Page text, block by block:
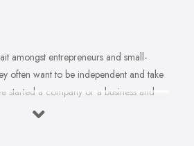
amongst entrepreneurs and small-
often want to be independent and take
started a company or a business and
how to grow their business idea